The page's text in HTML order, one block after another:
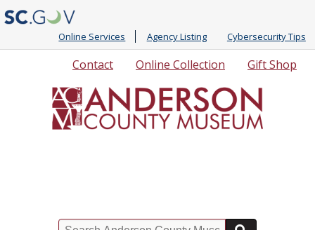
Online Services Agency Listing Cybersecurity Tips
Links
Gift Shop
Online Collection
Contact